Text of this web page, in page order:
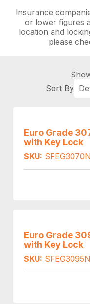
Insurance
or lower figures
location and
please
Euro Grade
with Key Lock
SKU:
Euro Grade
with Key Lock
SKU: